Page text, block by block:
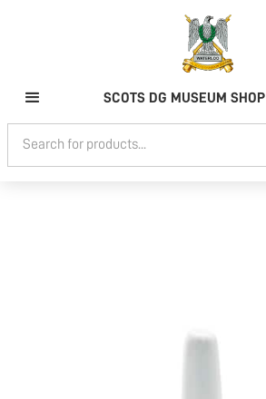
SCOTS DG MUSEUM SHOP